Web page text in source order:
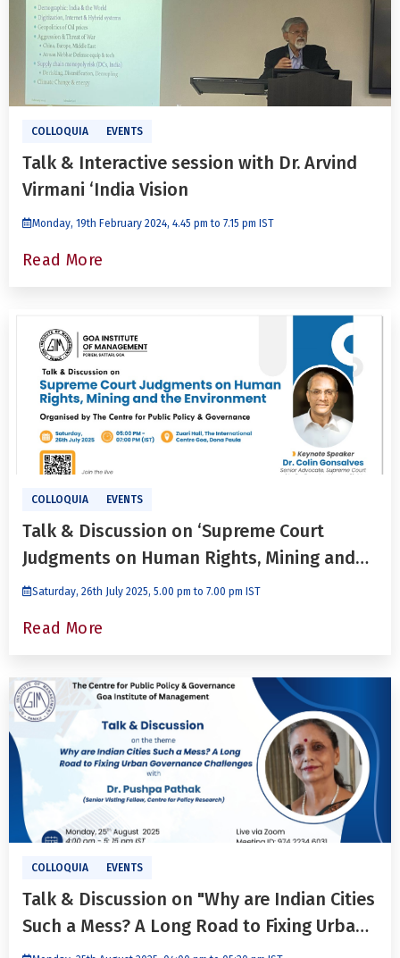
COLLOQUIA EVENTS
Talk & Interactive session with Dr. Arvind
Virmani ‘India Vision
Monday, 19th February 2024, 4.45 pm to 7.15 pm IST
Read More
COLLOQUIA EVENTS
Talk & Discussion on ‘Supreme Court
Judgments on Human Rights, Mining and
the Environment’ with Dr. Colin Gonsalves
Saturday, 26th July 2025, 5.00 pm to 7.00 pm IST
Read More
COLLOQUIA EVENTS
Talk & Discussion on "Why are Indian Cities
Such a Mess? A Long Road to Fixing Urban
Governance Challenges" With Dr. Pushpa